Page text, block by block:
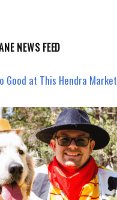
NEWS FEED
Good at This Hendra Market